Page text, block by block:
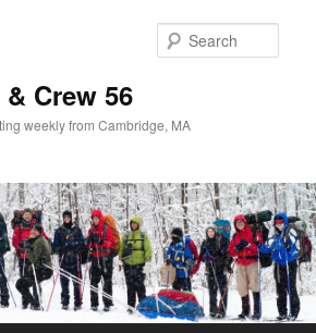
Crew 56
weekly from Cambridge, MA